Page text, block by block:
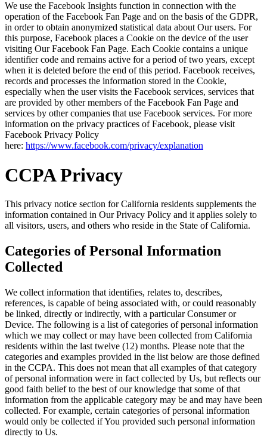
We use the Facebook Insights function in connection with the
operation of the Facebook Fan Page and on the basis of the GDPR,
in order to obtain anonymized statistical data about Our users. For
this purpose, Facebook places a Cookie on the device of the user
visiting Our Facebook Fan Page. Each Cookie contains a unique
identifier code and remains active for a period of two years, except
when it is deleted before the end of this period. Facebook receives,
records and processes the information stored in the Cookie,
especially when the user visits the Facebook services, services that
are provided by other members of the Facebook Fan Page and
services by other companies that use Facebook services. For more
information on the privacy practices of Facebook, please visit
Facebook Privacy Policy
here: https://www.facebook.com/privacy/explanation
CCPA Privacy
This privacy notice section for California residents supplements the
information contained in Our Privacy Policy and it applies solely to
all visitors, users, and others who reside in the State of California.
Categories of Personal Information
Collected
We collect information that identifies, relates to, describes,
references, is capable of being associated with, or could reasonably
be linked, directly or indirectly, with a particular Consumer or
Device. The following is a list of categories of personal information
which we may collect or may have been collected from California
residents within the last twelve (12) months. Please note that the
categories and examples provided in the list below are those defined
in the CCPA. This does not mean that all examples of that category
of personal information were in fact collected by Us, but reflects our
good faith belief to the best of our knowledge that some of that
information from the applicable category may be and may have been
collected. For example, certain categories of personal information
would only be collected if You provided such personal information
directly to Us.